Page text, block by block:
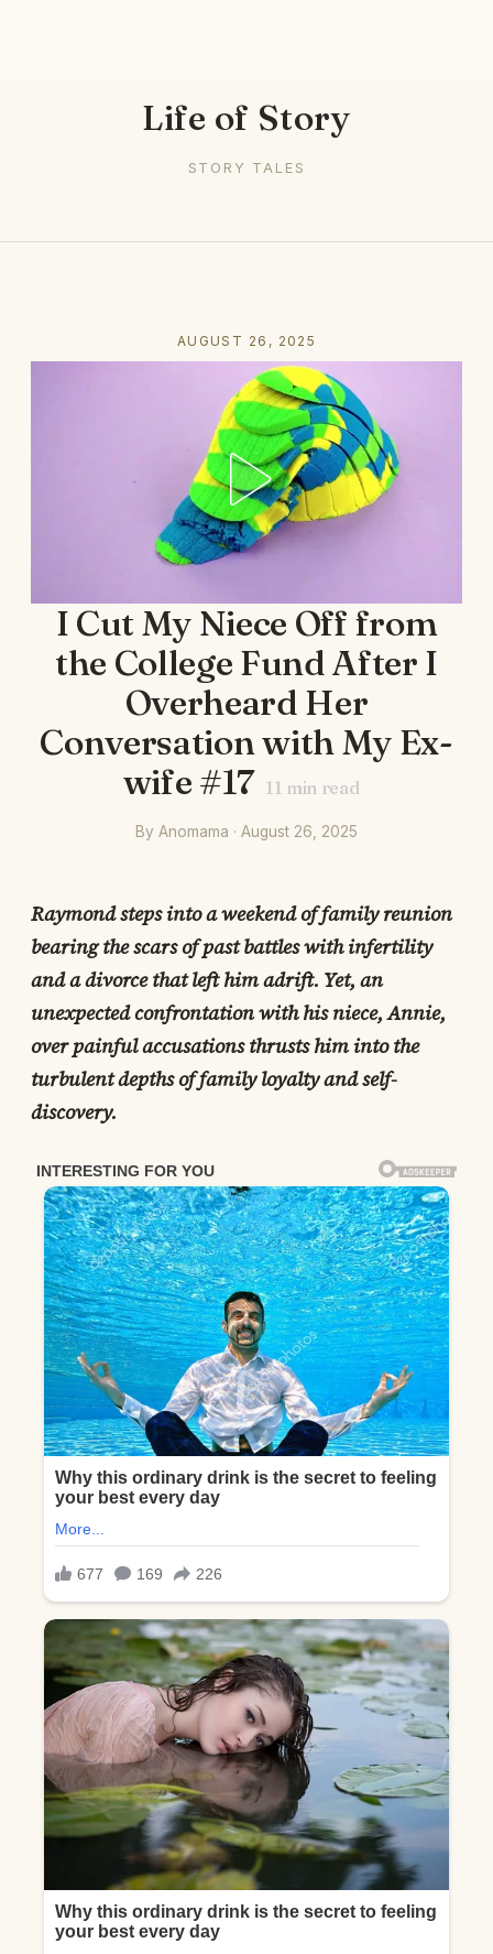
Life of Story
STORY TALES
AUGUST 26, 2025
I Cut My Niece Off from
the College Fund After I
Overheard Her
Conversation with My Ex-
wife #17 11 min read
By Anomama · August 26, 2025
Raymond steps into a weekend of family reunion
bearing the scars of past battles with infertility
and a divorce that left him adrift. Yet, an
unexpected confrontation with his niece, Annie,
over painful accusations thrusts him into the
turbulent depths of family loyalty and self-
discovery.